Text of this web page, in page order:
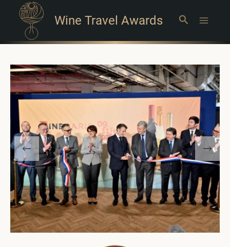
Wine Travel Awards Search